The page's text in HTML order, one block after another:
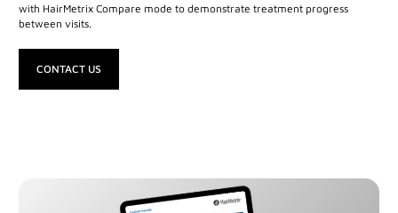
Support
On-Site Training
with HairMetrix Compare mode to demonstrate treatment progress
between visits.
CONTACT US